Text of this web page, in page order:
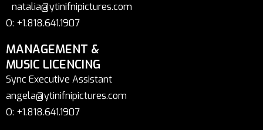
natalia@ytinifnipictures.com
O: +1.818.641.1907
MANAGEMENT &
MUSIC LICENCING
Sync Executive Assistant
angela@ytinifnipictures.com
O: +1.818.641.1907